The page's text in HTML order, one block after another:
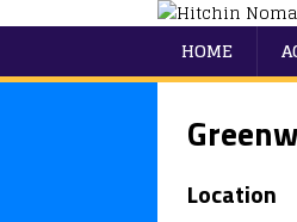
HOME
Location